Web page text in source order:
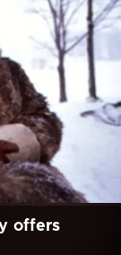
offers